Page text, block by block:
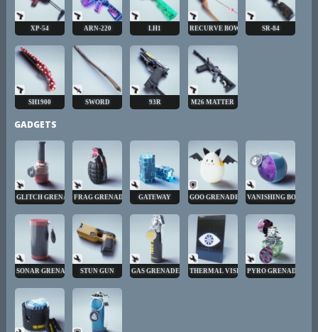
XP-54 ARN-220 LH1 RECURVE BOW SR-84
SH1900 SWORD 93R M26 MATTER
GADGETS
GLITCH GRENADEFRAG GRENADE GATEWAY GOO GRENADE VANISHING BOMB
SONAR GRENADE STUN GUN GAS GRENADE THERMAL VISIONPYRO GRENADE